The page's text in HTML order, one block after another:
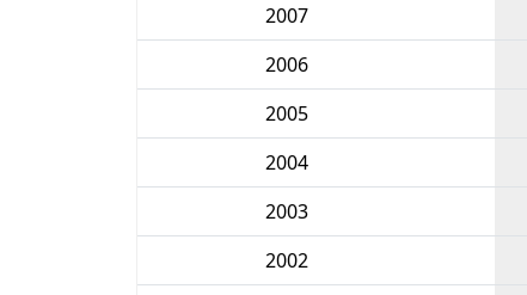
2007
2006
2005
2004
2003
2002